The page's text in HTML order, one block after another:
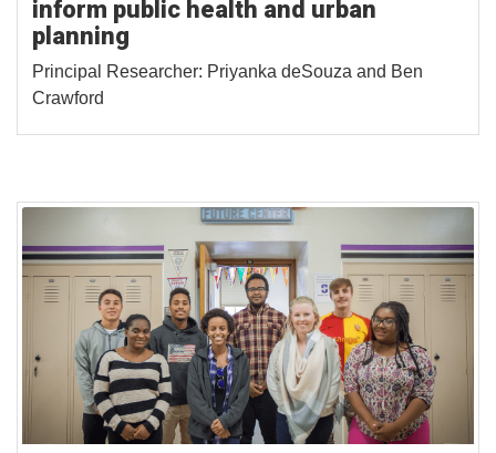
inform public health and urban
planning
Principal Researcher: Priyanka deSouza and Ben
Crawford